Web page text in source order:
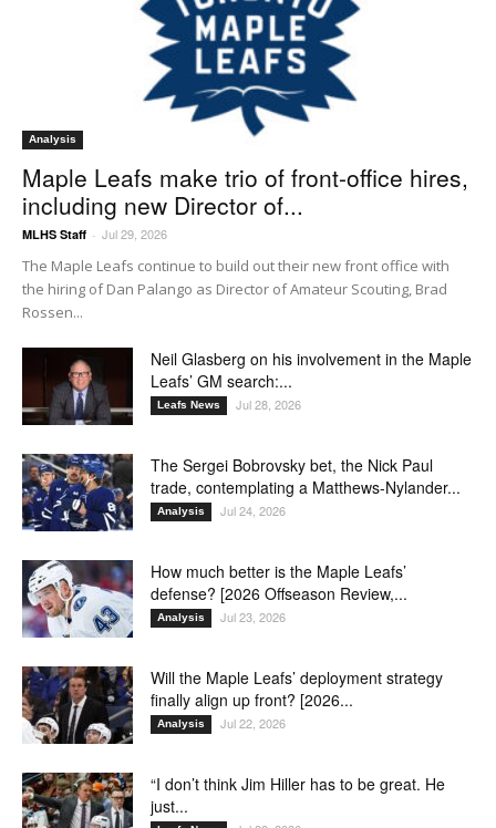
Analysis
Maple Leafs make trio of front-office hires,
including new Director of...
MLHS Staff - Jul 29, 2026
The Maple Leafs continue to build out their new front office with
the hiring of Dan Palango as Director of Amateur Scouting, Brad
Rossen...
Neil Glasberg on his involvement in the Maple
Leafs’ GM search:...
Leafs News Jul 28, 2026
The Sergei Bobrovsky bet, the Nick Paul
trade, contemplating a Matthews-Nylander...
Analysis Jul 24, 2026
How much better is the Maple Leafs’
defense? [2026 Offseason Review,...
Analysis Jul 23, 2026
Will the Maple Leafs’ deployment strategy
finally align up front? [2026...
Analysis Jul 22, 2026
“I don’t think Jim Hiller has to be great. He
just...